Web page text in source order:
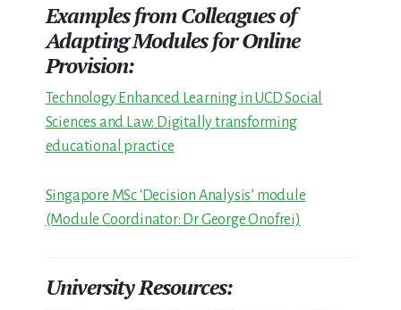
Examples from Colleagues of
Adapting Modules for Online
Provision:
Technology Enhanced Learning in UCD Social
Sciences and Law: Digitally transforming
educational practice
Singapore MSc ‘Decision Analysis’ module
(Module Coordinator: Dr George Onofrei)
University Resources: